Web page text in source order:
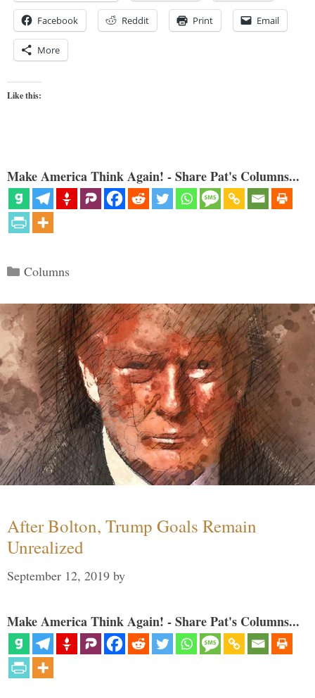
Facebook Reddit Print Email
More
Like this:
Make America Think Again! - Share Pat's Columns...
Categories
Columns
After Bolton, Trump Goals Remain
Unrealized
September 12, 2019 by
Make America Think Again! - Share Pat's Columns...